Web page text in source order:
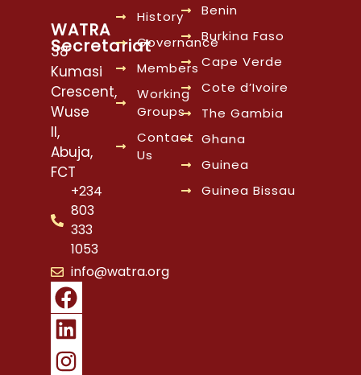
WATRA
Secretariat
38
Kumasi
Crescent,
Wuse
II,
Abuja,
FCT
+234
803
333
1053
info@watra.org
History
Governance
Members
Working
Groups
Contact
Us
Benin
Burkina Faso
Cape Verde
Cote d’Ivoire
The Gambia
Ghana
Guinea
Guinea Bissau